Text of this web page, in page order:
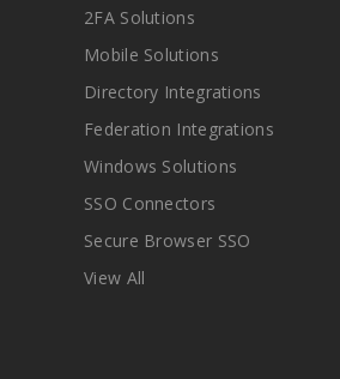
2FA Solutions
Mobile Solutions
Directory Integrations
Federation Integrations
Windows Solutions
SSO Connectors
Secure Browser SSO
View All